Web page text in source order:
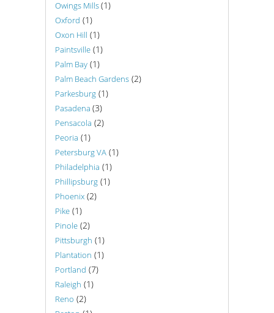
Owings Mills(1)
Oxford (1)
Oxon Hill (1)
Paintsville (1)
Palm Bay (1)
Palm Beach Gardens (2)
Parkesburg (1)
Pasadena (3)
Pensacola (2)
Peoria (1)
Petersburg VA (1)
Philadelphia (1)
Phillipsburg (1)
Phoenix (2)
Pike (1)
Pinole (2)
Pittsburgh (1)
Plantation (1)
Portland (7)
Raleigh (1)
Reno (2)